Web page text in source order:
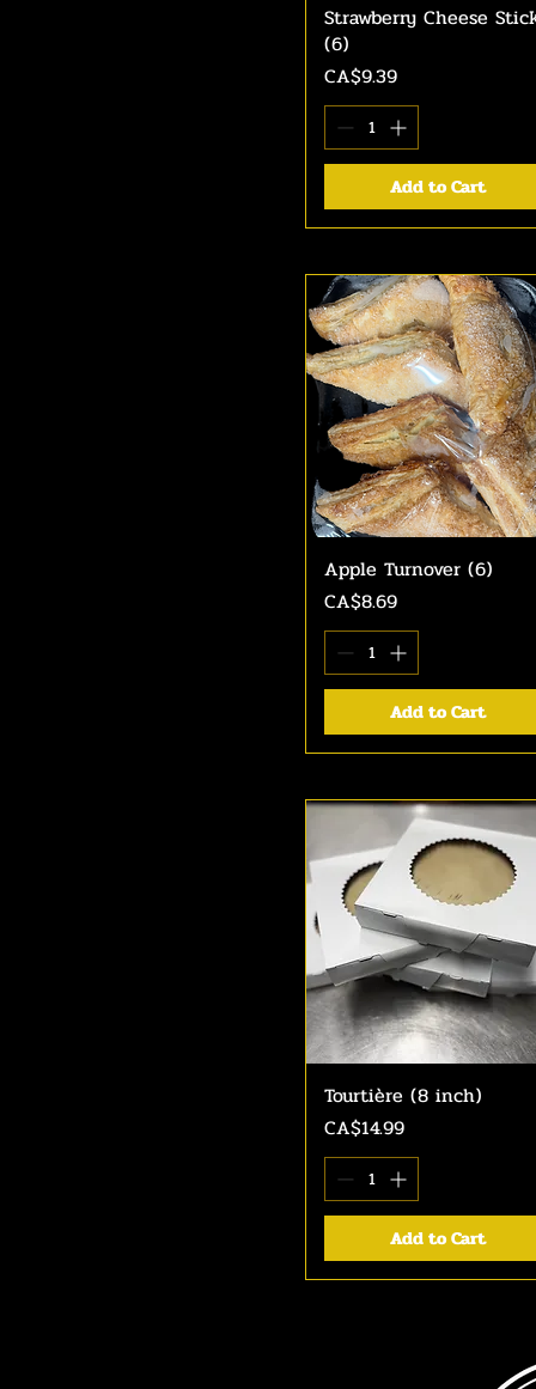
Quick View
Strawberry Cheese
(6)
Price
CA$9.39
Add to Cart
Quick View
Apple Turnover (6)
Price
CA$8.69
Add to Cart
Quick View
Tourtière (8 inch)
Price
CA$14.99
Add to Cart